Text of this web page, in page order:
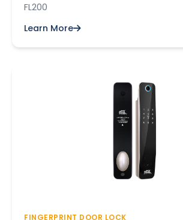
FL200
Learn More
FINGERPRINT DOOR LOCK